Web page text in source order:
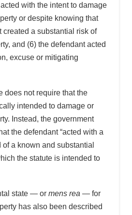
with the intent to damage
or despite knowing that
created a substantial risk of
and (6) the defendant acted
excuse or mitigating
does not require that the
intended to damage or
Instead, the government
the defendant “acted with a
a known and substantial
the statute is intended to
state — or mens rea— for
has also been described